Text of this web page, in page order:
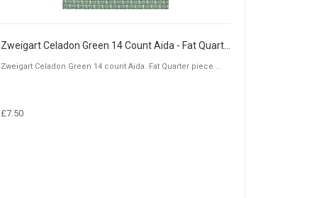
Zweigart Celadon Green 14 Count Aida - Fat Quarter Piece (50 x 55cm)
Zweigart Celadon Green 14 count Aida. Fat Quarter piece ...
£7.50